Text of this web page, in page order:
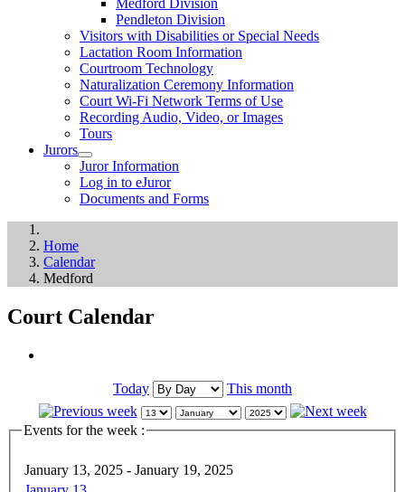
Pendleton Division
Visitors with Disabilities or Special Needs
Lactation Room Information
Courtroom Technology
Naturalization Ceremony Information
Court Wi-Fi Network Terms of Use
Recording Audio, Video, or Images
Tours
Jurors
Juror Information
Log in to eJuror
Documents and Forms
Home
Calendar
Medford
Court Calendar
Today This month
Events for the week :
January 13, 2025 - January 19, 2025